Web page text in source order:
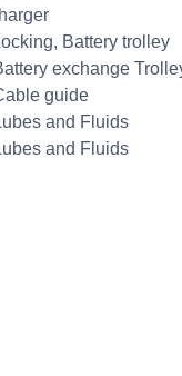
Battery trolley
exchange
guide
and Fluids
and Fluids